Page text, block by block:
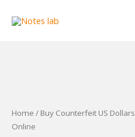
Home / Buy Counterfeit US Dollars
Online